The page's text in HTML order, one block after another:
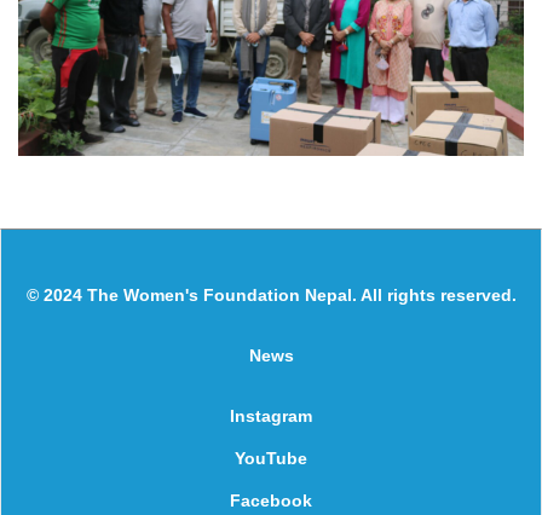
© 2024 The Women's Foundation Nepal. All rights reserved.
News
Instagram
YouTube
Facebook